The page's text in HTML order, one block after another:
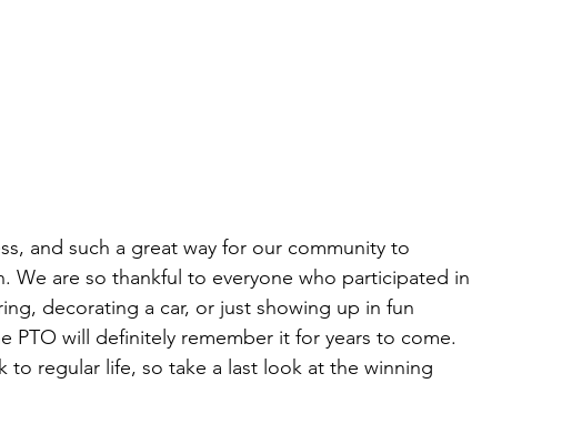
and such a great way for our community to
We are so thankful to everyone who participated in
decorating a car, or just showing up in fun
PTO will definitely remember it for years to come.
to regular life, so take a last look at the winning